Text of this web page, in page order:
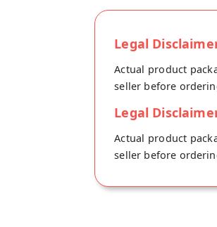
Legal
Actual product
seller before
Legal
Actual product
seller before